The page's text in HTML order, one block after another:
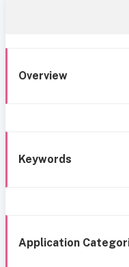
Overview
Keywords
Application